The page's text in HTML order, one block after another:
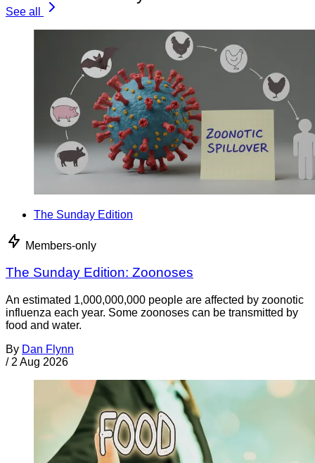
See all
The Sunday Edition
Members-only
The Sunday Edition: Zoonoses
An estimated 1,000,000,000 people are affected by zoonotic
influenza each year. Some zoonoses can be transmitted by
food and water.
By Dan Flynn
/ 2 Aug 2026